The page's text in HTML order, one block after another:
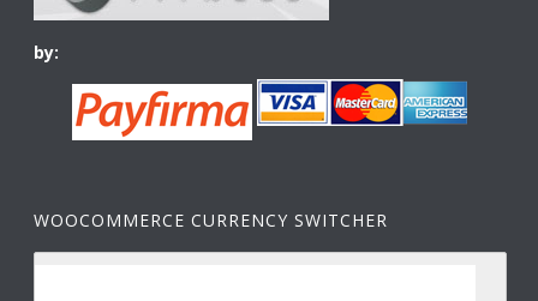
by:
WOOCOMMERCE CURRENCY SWITCHER